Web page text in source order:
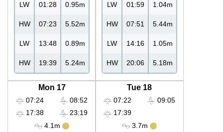
LW 01:28 0.95m
HW 07:23 5.52m
LW 13:48 0.89m
HW 19:39 5.24m
LW 01:59 1.04m
HW 07:51 5.44m
LW 14:16 1.05m
HW 20:06 5.18m
Mon 17
07:24
17:38
08:52
23:19
4.1m
Tue 18
07:22
17:39
09:05
3.7m